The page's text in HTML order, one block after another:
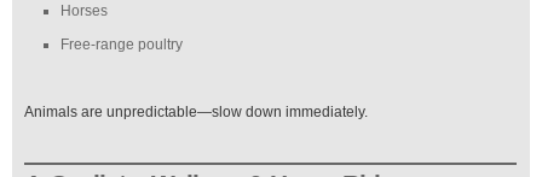
Horses
Free-range poultry
Animals are unpredictable—slow down immediately.